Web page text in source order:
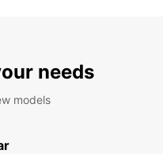
needs
models